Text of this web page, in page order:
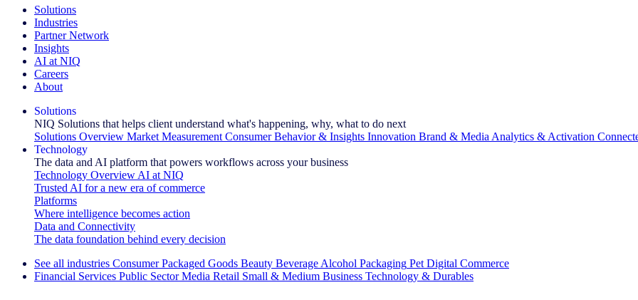
Solutions
Industries
Partner Network
Insights
AI at NIQ
Careers
About
Solutions
NIQ Solutions that helps client understand what's happening, why, what to do next
Solutions Overview Market Measurement Consumer Behavior & Insights Innovation Brand & Media Analytics & Activation
Technology
The data and AI platform that powers workflows across your business
Technology Overview AI at NIQ
Trusted AI for a new era of commerce
Platforms
Where intelligence becomes action
Data and Connectivity
The data foundation behind every decision
See all industries Consumer Packaged Goods Beauty Beverage Alcohol Packaging Pet Digital Commerce
Financial Services Public Sector Media Retail Small & Medium Business Technology & Durables